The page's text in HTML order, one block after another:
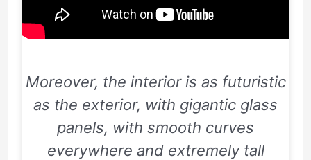
Moreover, the interior is as futuristic
as the exterior, with gigantic glass
panels, with smooth curves
everywhere and extremely tall